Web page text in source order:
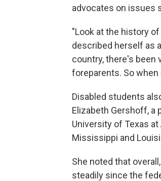
advocates on issues
"Look at the history
described herself as
country, there's been
foreparents. So
Disabled students
Elizabeth Gershoff,
University of Texas
Mississippi and
She noted that
steadily since the